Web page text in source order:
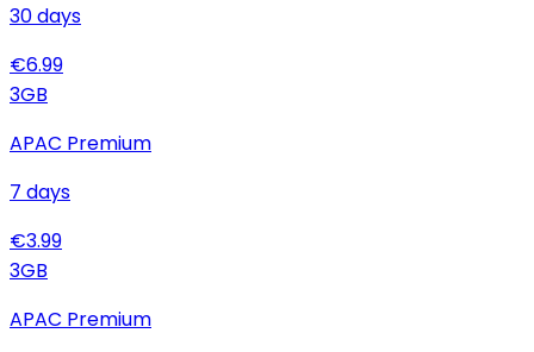
30days
€6.99
3GB
APAC Premium
7 days
€3.99
3GB
APAC Premium